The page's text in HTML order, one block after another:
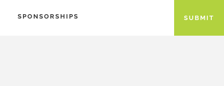
SPONSORSHIPS SUBMIT